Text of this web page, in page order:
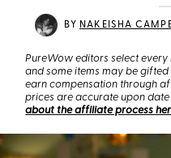
BY NAKEISHA
PureWow editors select
and some items may be
earn compensation through
prices are accurate upon date
about the affiliate process